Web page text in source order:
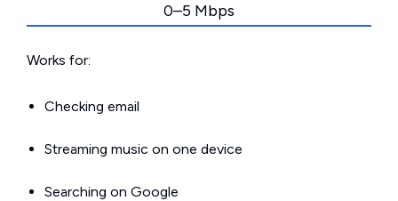
0–5 Mbps
Works for:
Checking email
Streaming music on one device
Searching on Google